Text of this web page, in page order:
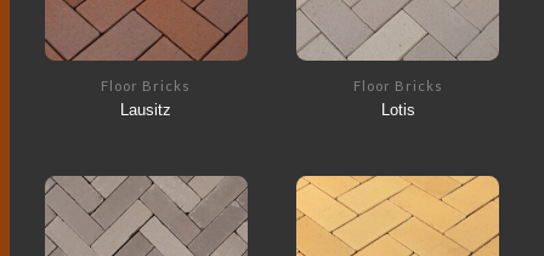
Floor Bricks
Lausitz
Floor Bricks
Lotis